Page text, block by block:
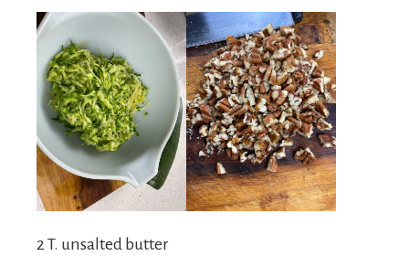
2 T. unsalted butter